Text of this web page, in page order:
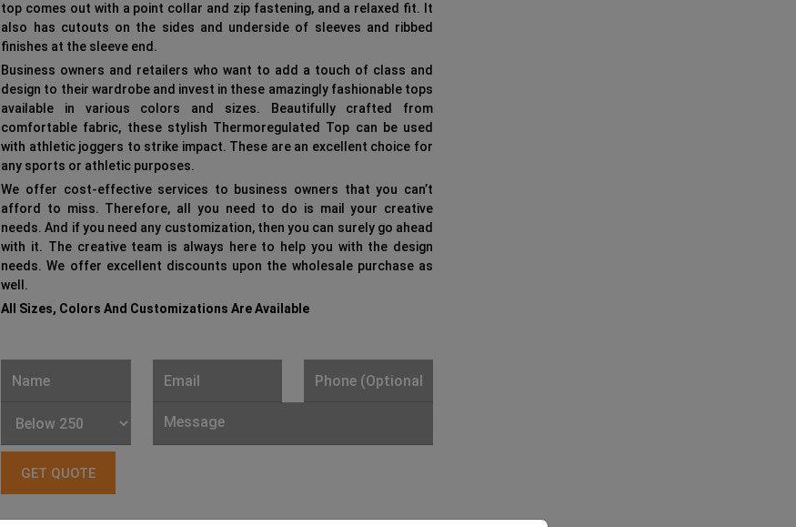
top comes out with a point collar and zip fastening, and a relaxed fit. It
also has cutouts on the sides and underside of sleeves and ribbed
finishes at the sleeve end.
Business owners and retailers who want to add a touch of class and
design to their wardrobe and invest in these amazingly fashionable tops
available in various colors and sizes. Beautifully crafted from
comfortable fabric, these stylish Thermoregulated Top can be used
with athletic joggers to strike impact. These are an excellent choice for
any sports or athletic purposes.
We offer cost-effective services to business owners that you can’t
afford to miss. Therefore, all you need to do is mail your creative
needs. And if you need any customization, then you can surely go ahead
with it. The creative team is always here to help you with the design
needs. We offer excellent discounts upon the wholesale purchase as
well.
All Sizes, Colors And Customizations Are Available